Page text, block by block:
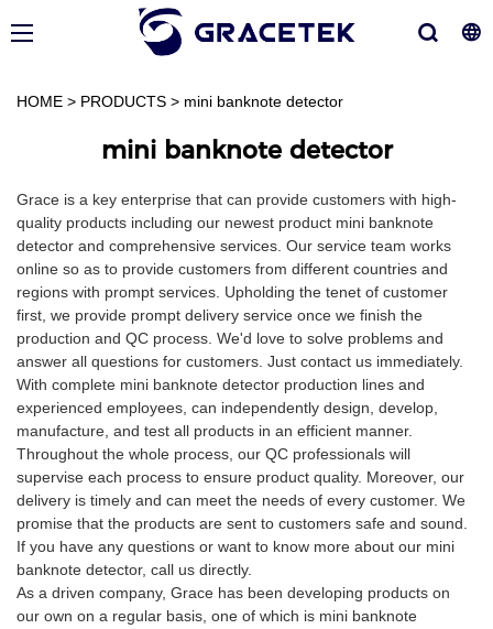
HOME > PRODUCTS > mini banknote detector
mini banknote detector
Grace is a key enterprise that can provide customers with high-
quality products including our newest product mini banknote
detector and comprehensive services. Our service team works
online so as to provide customers from different countries and
regions with prompt services. Upholding the tenet of customer
first, we provide prompt delivery service once we finish the
production and QC process. We'd love to solve problems and
answer all questions for customers. Just contact us immediately.
With complete mini banknote detector production lines and
experienced employees, can independently design, develop,
manufacture, and test all products in an efficient manner.
Throughout the whole process, our QC professionals will
supervise each process to ensure product quality. Moreover, our
delivery is timely and can meet the needs of every customer. We
promise that the products are sent to customers safe and sound.
If you have any questions or want to know more about our mini
banknote detector, call us directly.
As a driven company, Grace has been developing products on
our own on a regular basis, one of which is mini banknote